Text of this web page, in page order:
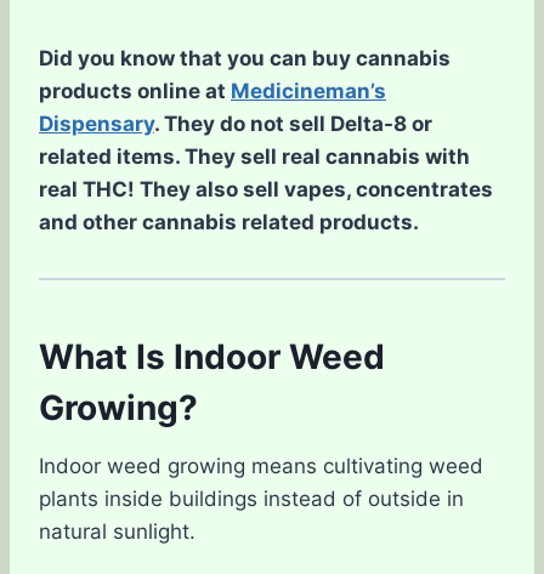
Did you know that you can buy cannabis
products online at Medicineman’s
Dispensary. They do not sell Delta-8 or
related items. They sell real cannabis with
real THC! They also sell vapes, concentrates
and other cannabis related products.
What Is Indoor Weed
Growing?
Indoor weed growing means cultivating weed
plants inside buildings instead of outside in
natural sunlight.